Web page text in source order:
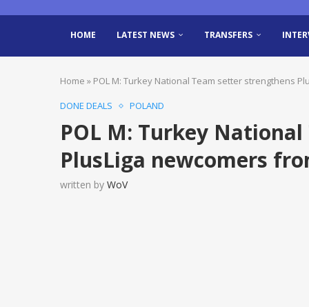
HOME LATEST NEWS TRANSFERS
Home » POL M: Turkey National Team setter strengthens
DONE DEALS
POLAND
POL M: Turkey
PlusLiga newcomers
written by WoV